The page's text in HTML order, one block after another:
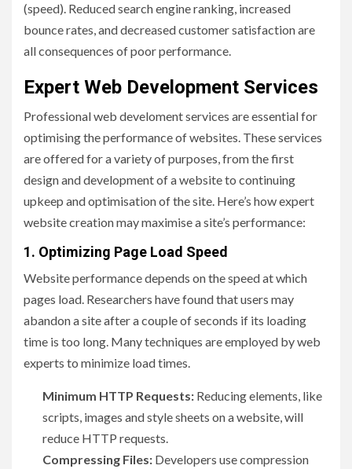
(speed). Reduced search engine ranking, increased
bounce rates, and decreased customer satisfaction are
all consequences of poor performance.
Expert Web Development Services
Professional web develoment services are essential for
optimising the performance of websites. These services
are offered for a variety of purposes, from the first
design and development of a website to continuing
upkeep and optimisation of the site. Here’s how expert
website creation may maximise a site’s performance:
1. Optimizing Page Load Speed
Website performance depends on the speed at which
pages load. Researchers have found that users may
abandon a site after a couple of seconds if its loading
time is too long. Many techniques are employed by web
experts to minimize load times.
Minimum HTTP Requests: Reducing elements, like
scripts, images and style sheets on a website, will
reduce HTTP requests.
Compressing Files: Developers use compression